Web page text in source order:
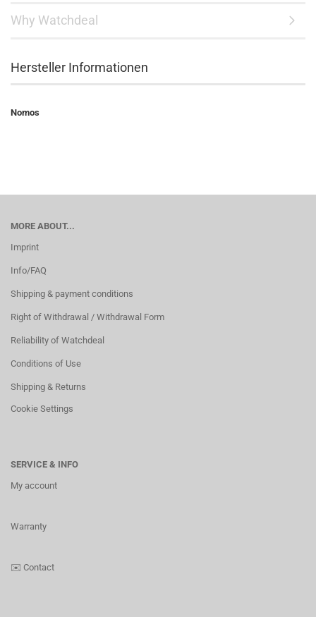
Why Watchdeal
Hersteller Informationen
Nomos
MORE ABOUT...
Imprint
Info/FAQ
Shipping & payment conditions
Right of Withdrawal / Withdrawal Form
Reliability of Watchdeal
Conditions of Use
Shipping & Returns
Cookie Settings
SERVICE & INFO
My account
Warranty
✉️ Contact